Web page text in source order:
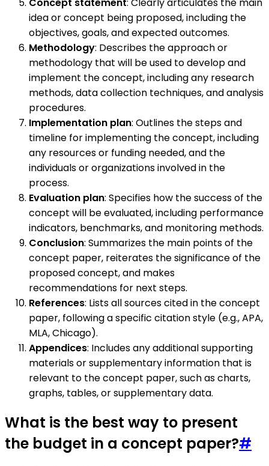
idea or concept being proposed, including the
objectives, goals, and expected outcomes.
Methodology: Describes the approach or
methodology that will be used to develop and
implement the concept, including any research
methods, data collection techniques, and analysis
procedures.
Implementation plan: Outlines the steps and
timeline for implementing the concept, including
any resources or funding needed, and the
individuals or organizations involved in the
process.
Evaluation plan: Specifies how the success of the
concept will be evaluated, including performance
indicators, benchmarks, and monitoring methods.
Conclusion: Summarizes the main points of the
concept paper, reiterates the significance of the
proposed concept, and makes
recommendations for next steps.
References: Lists all sources cited in the concept
paper, following a specific citation style (e.g., APA,
MLA, Chicago).
Appendices: Includes any additional supporting
materials or supplementary information that is
relevant to the concept paper, such as charts,
graphs, tables, or supplementary data.
What is the best way to present
the budget in a concept paper?#